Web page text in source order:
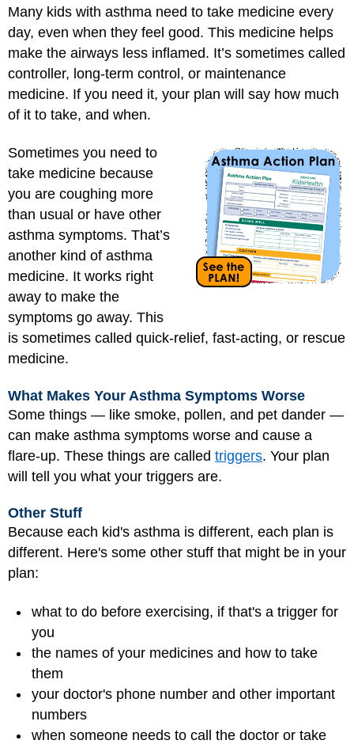
Many kids with asthma need to take medicine every
day, even when they feel good. This medicine helps
make the airways less inflamed. It’s sometimes called
controller, long-term control, or maintenance
medicine. If you need it, your plan will say how much
of it to take, and when.
Sometimes you need to
take medicine because
you are coughing more
than usual or have other
asthma symptoms. That’s
another kind of asthma
medicine. It works right
away to make the
symptoms go away. This
is sometimes called quick-relief, fast-acting, or rescue
medicine.
What Makes Your Asthma Symptoms Worse
Some things — like smoke, pollen, and pet dander —
can make asthma symptoms worse and cause a
flare-up. These things are called triggers. Your plan
will tell you what your triggers are.
Other Stuff
Because each kid's asthma is different, each plan is
different. Here's some other stuff that might be in your
plan:
what to do before exercising, if that's a trigger for
you
the names of your medicines and how to take
them
your doctor's phone number and other important
numbers
when someone needs to call the doctor or take